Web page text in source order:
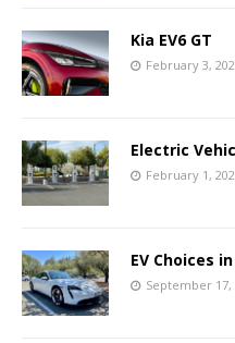
Kia EV6 GT
February 3,
Electric
February 1,
EV Choices
September 17,